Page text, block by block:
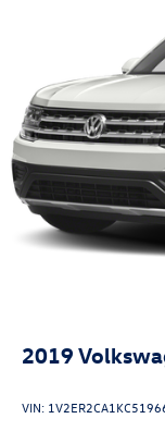
2019
VIN: